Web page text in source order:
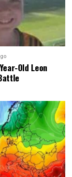
Old Leon